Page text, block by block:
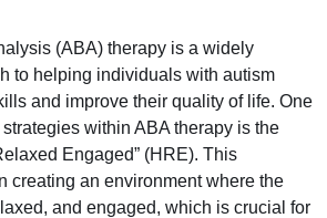
(ABA) therapy is a widely
to helping individuals with autism
and improve their quality of life. One
within ABA therapy is the
Engaged” (HRE). This
creating an environment where the
and engaged, which is crucial for